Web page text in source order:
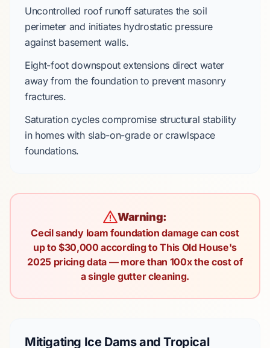
Uncontrolled roof runoff saturates the soil
perimeter and initiates hydrostatic pressure
against basement walls.
Eight-foot downspout extensions direct water
away from the foundation to prevent masonry
fractures.
Saturation cycles compromise structural stability
in homes with slab-on-gradeorcrawlspace
foundations.
Warning:
Cecil sandy loam foundation damage can cost
up to $30,000 according to This Old House's
2025 pricing data — more than 100x the cost of
a single gutter cleaning.
Mitigating Ice Dams and Tropical